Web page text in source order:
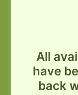
All
have
back